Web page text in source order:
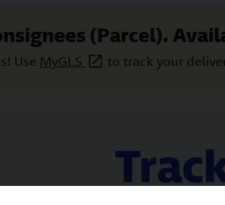
(Parcel).
Use MyGLS to track your